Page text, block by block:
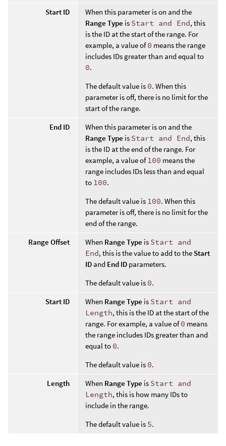
Start ID
When this parameter is on and the
Range Type is Start and End, this
is the ID at the start of the range. For
example, a value of0 means the range
includes IDs greater than and equal to
0.
The default value is 0. When this
parameter is off, there is no limit for the
start of the range.
End ID
When this parameter is on and the
Range Type is Start and End, this
is the ID at the end of the range. For
example, a value of 100 means the
range includes IDs less than and equal
to 100.
The default value is 100. When this
parameter is off, there is no limit for the
end of the range.
Range Offset
When Range Type is Start and
End, this is the value to add to the Start
ID and End ID parameters.
The default value is 0.
Start ID
When Range Type is Start and
Length, this is the ID at the start of the
range. For example, a value of0 means
the range includes IDs greater than and
equal to 0.
The default value is 0.
Length
When Range Type is Start and
Length, this is how many IDs to
include in the range.
The default value is 5.